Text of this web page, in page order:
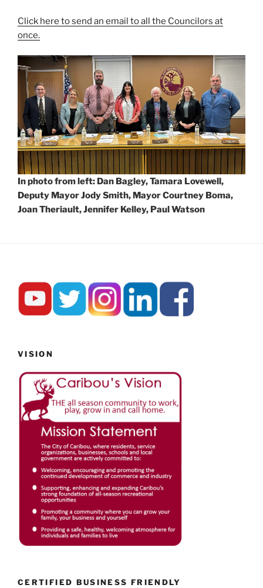
Click here to send an email to all the Councilors at
once.
In photo from left: Dan Bagley, Tamara Lovewell,
Deputy Mayor Jody Smith, Mayor Courtney Boma,
Joan Theriault, Jennifer Kelley, Paul Watson
VISION
CERTIFIED BUSINESS FRIENDLY